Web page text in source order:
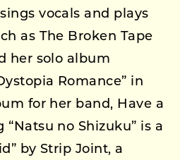
vocals and plays
as The Broken Tape
her solo album
Romance” in
for her band, Have a
“Natsu no Shizuku” is a
by Strip Joint, a